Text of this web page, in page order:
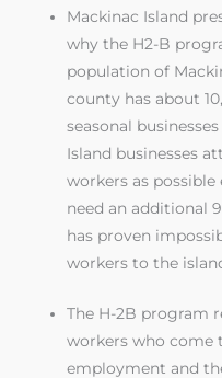
Mackinac Island
why the H2-B
population of
county has about
seasonal
Island businesses
workers as
need an additional
has proven
workers to the
The H-2B program
workers who come
employment and